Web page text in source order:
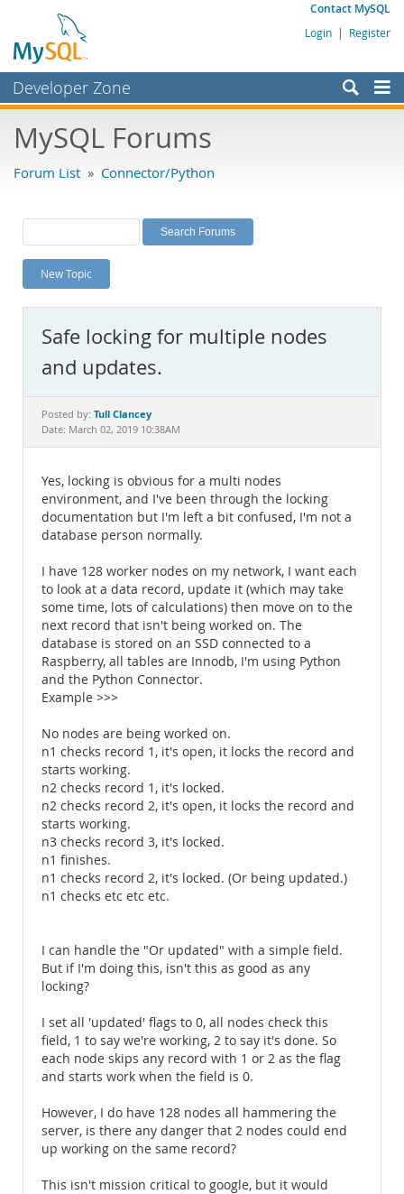
Contact MySQL
Login | Register
Developer Zone
Bugs
Labs
Planet MySQL
News and Events
MySQL.com
Downloads
Documentation
MySQL Forums
Forum List » Connector/Python
New Topic
Safe locking for multiple nodes
and updates.
Posted by: Tull Clancey
Date: March 02, 2019 10:38AM
Yes, locking is obvious for a multi nodes
environment, and I've been through the locking
documentation but I'm left a bit confused, I'm not a
database person normally.
I have 128 worker nodes on my network, I want each
to look at a data record, update it (which may take
some time, lots of calculations) then move on to the
next record that isn't being worked on. The
database is stored on an SSD connected to a
Raspberry, all tables are Innodb, I'm using Python
and the Python Connector.
Example >>>
No nodes are being worked on.
n1 checks record 1, it's open, it locks the record and
starts working.
n2 checks record 1, it's locked.
n2 checks record 2, it's open, it locks the record and
starts working.
n3 checks record 3, it's locked.
n1 finishes.
n1 checks record 2, it's locked. (Or being updated.)
n1 checks etc etc etc.
I can handle the "Or updated" with a simple field.
But if I'm doing this, isn't this as good as any
locking?
I set all 'updated' flags to 0, all nodes check this
field, 1 to say we're working, 2 to say it's done. So
each node skips any record with 1 or 2 as the flag
and starts work when the field is 0.
However, I do have 128 nodes all hammering the
server, is there any danger that 2 nodes could end
up working on the same record?
This isn't mission critical to google, but it would